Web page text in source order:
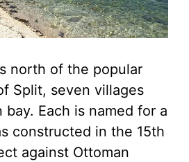
north of the popular
Split, seven villages
Each is named for a
constructed in the 15th
against Ottoman